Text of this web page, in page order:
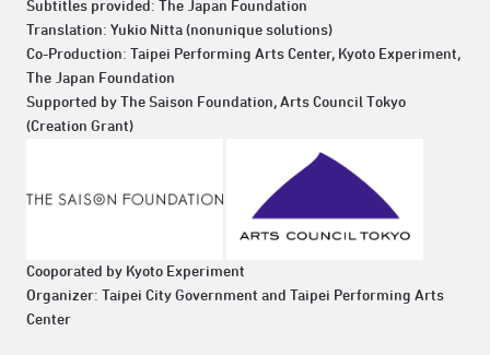
Subtitles provided: The Japan Foundation
Translation: Yukio Nitta (nonunique solutions)
Co-Production: Taipei Performing Arts Center, Kyoto Experiment,
The Japan Foundation
Supported by The Saison Foundation, Arts Council Tokyo
(Creation Grant)
Cooporated by Kyoto Experiment
Organizer: Taipei City Government and Taipei Performing Arts
Center